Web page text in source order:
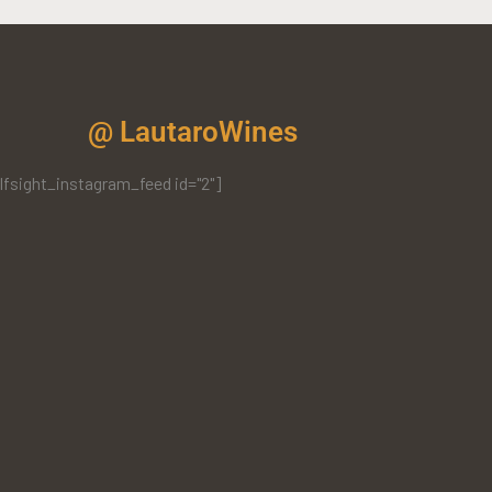
@ LautaroWines
id="2"]